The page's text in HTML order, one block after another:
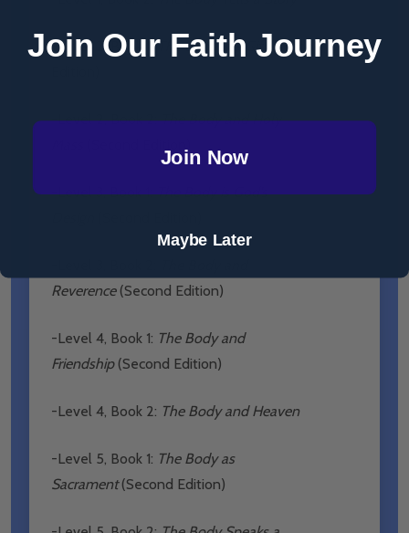
-Level 2, Book 1:The Body is a Gift (Second
-Level 2, Book 2:The Body and Holy
-Level 3, Book 1:The Body is God’s
Reverence (Second Edition)
-Level 4, Book 1: The Body and
Friendship(Second Edition)
-Level 4, Book 2: The Body and Heaven
-Level 5, Book 1: The Body as
Sacrament(Second Edition)
Join Our Faith Journey
Join Now
Maybe Later